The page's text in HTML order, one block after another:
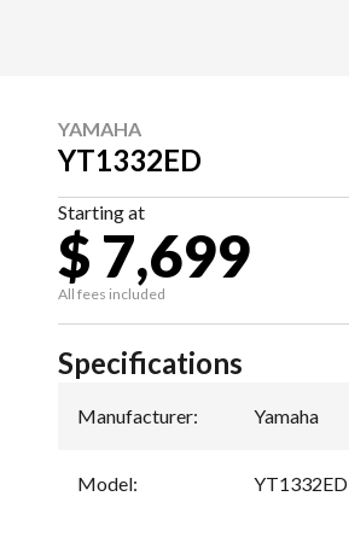
YAMAHA
YT1332ED
Starting at
$ 7,699
All fees included
Specifications
Manufacturer: Yamaha
Model: YT1332ED